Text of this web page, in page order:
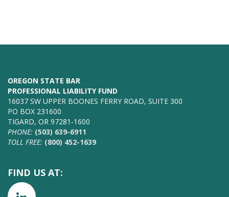
OREGON STATE BAR
PROFESSIONAL LIABILITY FUND
16037 SW UPPER BOONES FERRY ROAD, SUITE 300
PO BOX 231600
TIGARD, OR 97281-1600
PHONE: (503) 639-6911
TOLL FREE: (800) 452-1639
FIND US AT: